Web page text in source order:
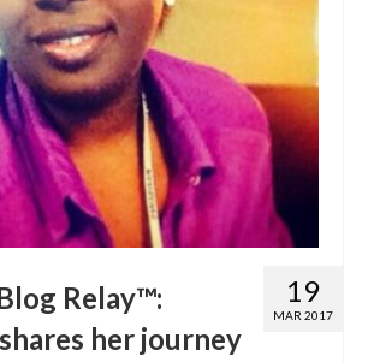
19
MAR 2017
Relay™:
her journey